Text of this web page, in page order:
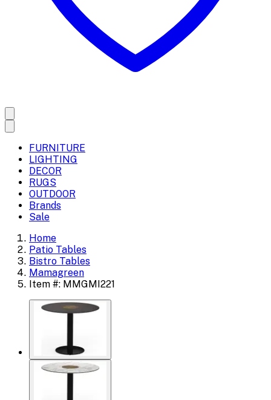
FURNITURE
LIGHTING
DECOR
RUGS
OUTDOOR
Brands
Sale
Home
Patio Tables
Bistro Tables
Mamagreen
Item #: MMGMI221